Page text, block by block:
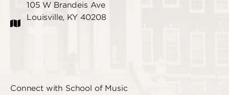
105 W Brandeis Ave
Louisville, KY 40208
Connect with School of Music